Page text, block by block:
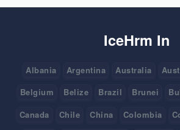
IceHrm In
Albania Argentina Australia
Belgium
Belize Brazil Brunei
Canada
Chile China Colombia